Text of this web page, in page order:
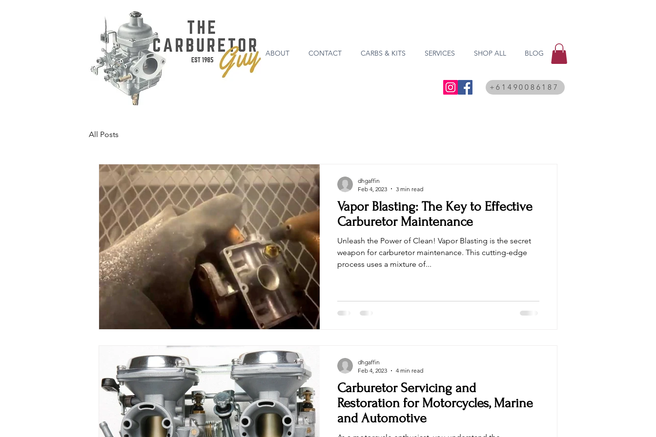
ABOUT CONTACT CARBS & KITS SERVICES SHOP ALL BLOG
+61490086187
All Posts
Vapor Blasting: The Key to Effective
Carburetor Maintenance
Unleash the Power of Clean! Vapor Blasting is the secret
weapon for carburetor maintenance. This cutting-edge
process uses a mixture of...
dhgaffin
Feb 4, 2023
3 min read
Carburetor Servicing and
Restoration for Motorcycles, Marine
and Automotive
dhgaffin
Feb 4, 2023
4 min read